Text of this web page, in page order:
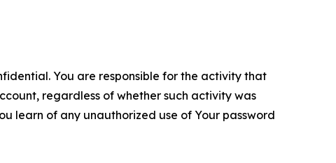
You are responsible for the activity that
regardless of whether such activity was
learn of any unauthorized use of Your password